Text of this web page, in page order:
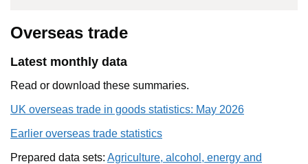
Overseas trade
Latest monthly data
Read or download these summaries.
UK overseas trade in goods statistics: May 2026
Earlier overseas trade statistics
Prepared data sets: Agriculture, alcohol, energy and